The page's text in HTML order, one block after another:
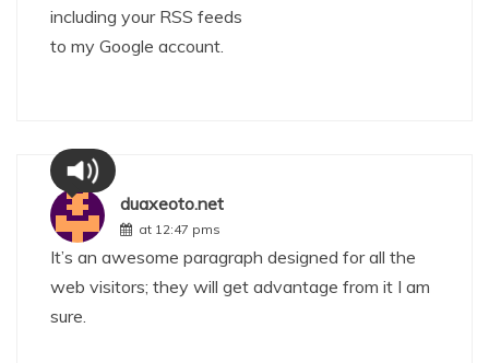
including your RSS feeds
to my Google account.
duaxeoto.net
at 12:47 pms
It’s an awesome paragraph designed for all the
web visitors; they will get advantage from it I am
sure.